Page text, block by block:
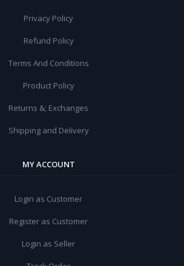
Privacy Policy
Refund Policy
Terms And Conditions
Product Policy
Returns &; Exchanges
Shipping and Delivery
MY ACCOUNT
Login as Customer
Register as Customer
Login as Seller